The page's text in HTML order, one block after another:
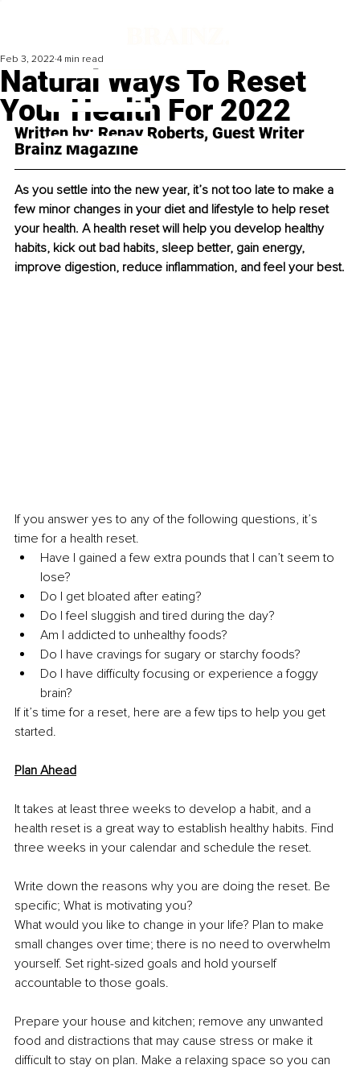
Natural Ways To Reset
Your Health For 2022
Feb 3, 2022 4 min read
Written by: Renay Roberts, Guest Writer
Brainz Magazine
As you settle into the new year, it’s not too late to make a
few minor changes in your diet and lifestyle to help reset
your health. A health reset will help you develop healthy
habits, kick out bad habits, sleep better, gain energy,
improve digestion, reduce inflammation, and feel your best.
If you answer yes to any of the following questions, it’s
time for a health reset.
Have I gained a few extra pounds that I can’t seem to
lose?
Do I get bloated after eating?
Do I feel sluggish and tired during the day?
Am I addicted to unhealthy foods?
Do I have cravings for sugary or starchy foods?
Do I have difficulty focusing or experience a foggy
brain?
If it’s time for a reset, here are a few tips to help you get
started.
Plan Ahead
It takes at least three weeks to develop a habit, and a
health reset is a great way to establish healthy habits. Find
three weeks in your calendar and schedule the reset.
Write down the reasons why you are doing the reset. Be
specific; What is motivating you?
What would you like to change in your life? Plan to make
small changes over time; there is no need to overwhelm
yourself. Set right-sized goals and hold yourself
accountable to those goals.
Prepare your house and kitchen; remove any unwanted
food and distractions that may cause stress or make it
difficult to stay on plan. Make a relaxing space so you can